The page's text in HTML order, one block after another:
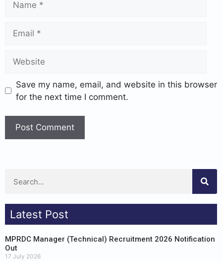
Save my name, email, and website in this browser
for the next time I comment.
Latest Post
MPRDC Manager (Technical) Recruitment 2026 Notification
Out
17 July 2026